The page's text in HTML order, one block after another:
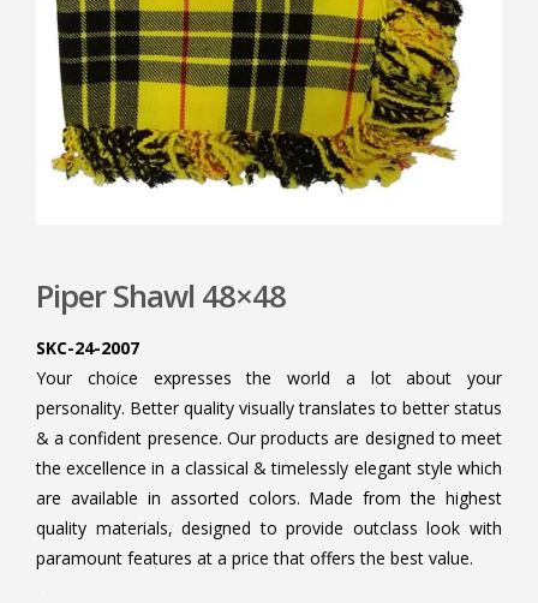
Piper Shawl 48×48
SKC-24-2007
Your choice expresses the world a lot about your
personality. Better quality visually translates to better status
& a confident presence. Our products are designed to meet
the excellence in a classical & timelessly elegant style which
are available in assorted colors. Made from the highest
quality materials, designed to provide outclass look with
paramount features at a price that offers the best value.